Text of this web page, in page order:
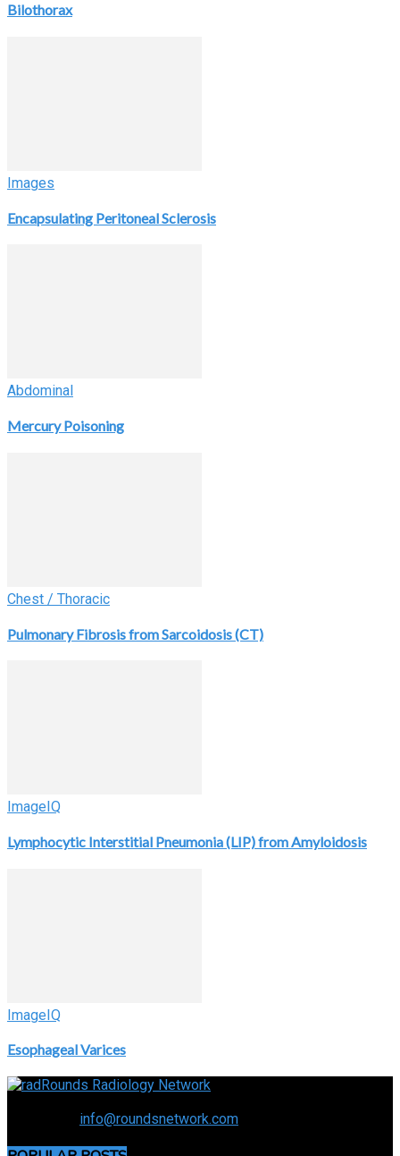
Bilothorax
Images
Encapsulating Peritoneal Sclerosis
Abdominal
Mercury Poisoning
Chest / Thoracic
Pulmonary Fibrosis from Sarcoidosis (CT)
ImageIQ
Lymphocytic Interstitial Pneumonia (LIP) from Amyloidosis
ImageIQ
Esophageal Varices
info@roundsnetwork.com